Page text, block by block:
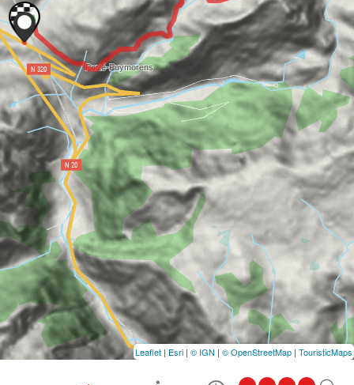
Leaflet | Esri | © IGN | © OpenStreetMap | TouristicMaps